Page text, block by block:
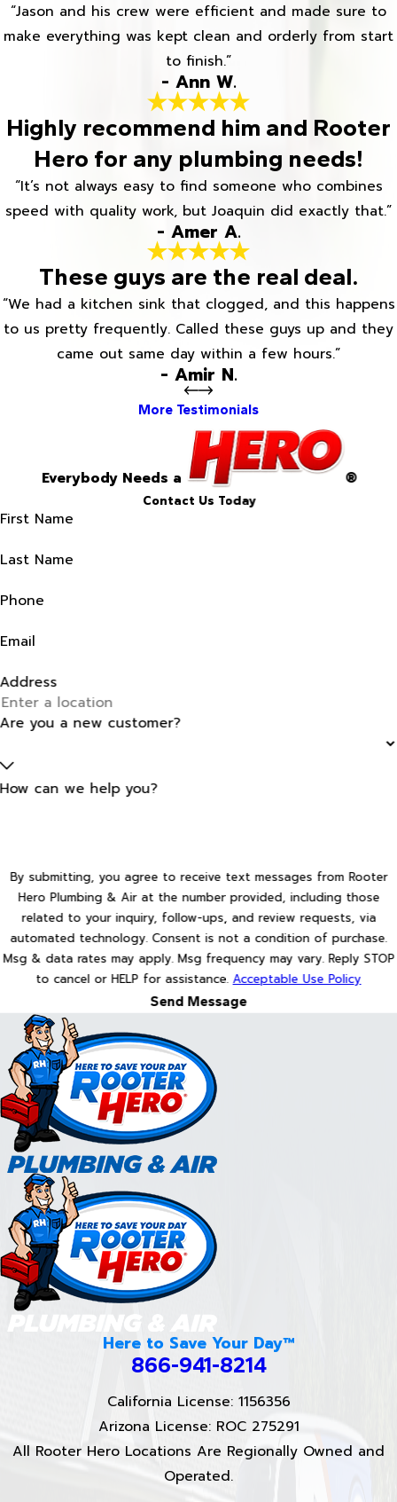
“Jason and his crew were efficient and made sure to
make everything was kept clean and orderly from start
to finish.”
- Ann W.
Highly recommend him and Rooter
Hero for any plumbing needs!
“It’s not always easy to find someone who combines
speed with quality work, but Joaquin did exactly that.”
- Amer A.
These guys are the real deal.
“We had a kitchen sink that clogged, and this happens
to us pretty frequently. Called these guys up and they
came out same day within a few hours.”
- Amir N.
More Testimonials
Everybody Needs a ®
Contact Us Today
First Name
Last Name
Phone
Email
Address
Are you a new customer?
How can we help you?
By submitting, you agree to receive text messages from Rooter
Hero Plumbing & Air at the number provided, including those
related to your inquiry, follow-ups, and review requests, via
automated technology. Consent is not a condition of purchase.
Msg & data rates may apply. Msg frequency may vary. Reply STOP
to cancel or HELP for assistance.Acceptable Use Policy
Send Message
Here to Save Your Day™
866-941-8214
California License: 1156356
Arizona License: ROC 275291
All Rooter Hero Locations Are Regionally Owned and
Operated.